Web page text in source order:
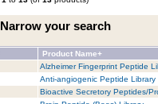
Narrow your search
Product Name+
Alzheimer Fingerprint Peptide
Anti-angiogenic Peptide Library
Bioactive Secretory Peptides/